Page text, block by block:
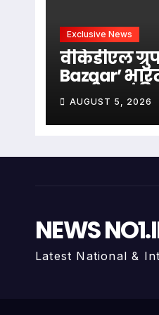
Exclusive News
वीकेडीएल
Bazaar’
एनपीए एवं
समाधान का
राष्ट्रीय मंच,
वित्तीय क्षेत्र
AUGUST 5, 2026
NEWS
Latest National &